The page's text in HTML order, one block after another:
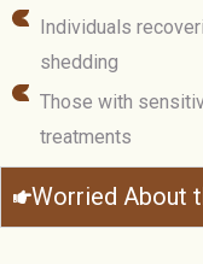
Individuals
shedding
Those with
treatments
Worried About